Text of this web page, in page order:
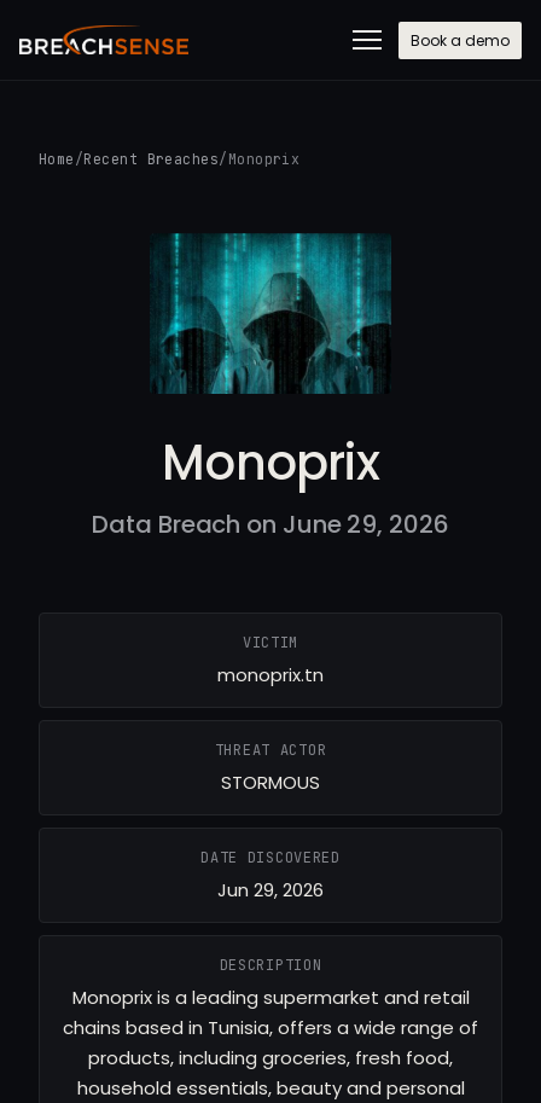
Book a demo
Home /Recent Breaches/ Monoprix
Monoprix
Data Breach on June 29, 2026
VICTIM
monoprix.tn
THREAT ACTOR
STORMOUS
DATE DISCOVERED
Jun 29, 2026
DESCRIPTION
Monoprix is a leading supermarket and retail
chains based in Tunisia, offers a wide range of
products, including groceries, fresh food,
household essentials, beauty and personal